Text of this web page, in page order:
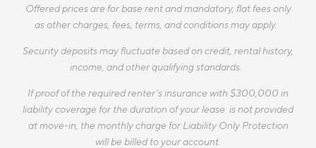
Offered prices are for base rent and mandatory, flat fees only
as other charges, fees, terms, and conditions may apply.
Security deposits may fluctuate based on credit, rental history,
income, and other qualifying standards.
If proof of the required renter’s insurance with $300,000 in
liability coverage for the duration of your lease is not provided
at move-in, the monthly charge for Liability Only Protection
will be billed to your account.